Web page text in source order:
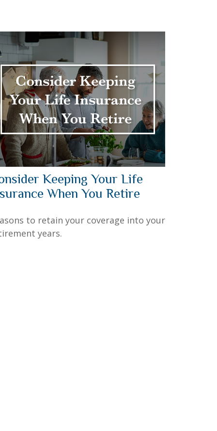
Keeping Your Life
When You Retire
to retain your coverage into your
years.